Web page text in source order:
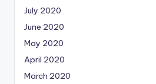
July 2020
June 2020
May 2020
April 2020
March 2020